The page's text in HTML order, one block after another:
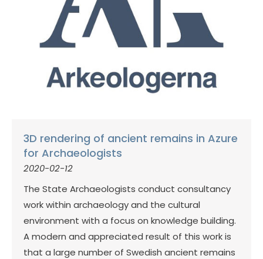
3D rendering of ancient remains in Azure
for Archaeologists
2020-02-12
The State Archaeologists conduct consultancy
work within archaeology and the cultural
environment with a focus on knowledge building.
A modern and appreciated result of this work is
that a large number of Swedish ancient remains